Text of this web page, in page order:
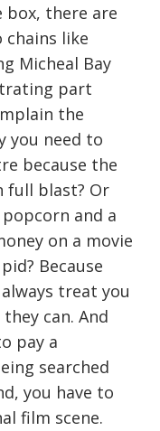
box, there are
like
Micheal Bay
part
the
you need to
because the
full blast? Or
and a
on a movie
Because
treat you
can. And
pay a
searched
you have to
film scene.